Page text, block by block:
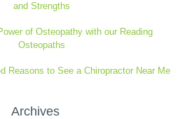
and Strengths
of Osteopathy with our Reading
Osteopaths
Reasons to See a Chiropractor Near Me
Archives